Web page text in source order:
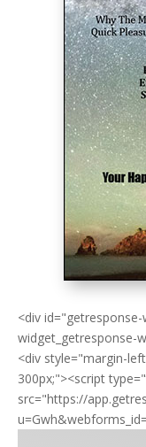
<div
widget_getresponse-
<div style="margin-
300px;"><script
src="https://